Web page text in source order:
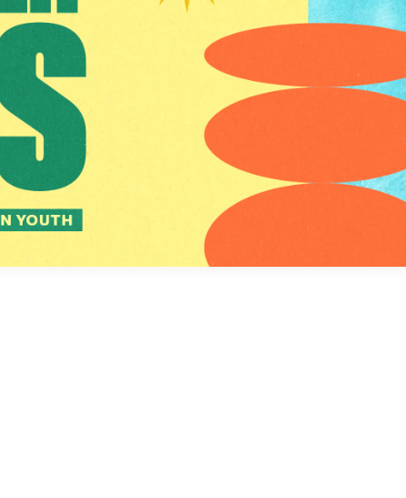
Social
Contact
WELCOME TO 30A
Sign up for beach news and local
chance to win a $500 30A gift basket. One